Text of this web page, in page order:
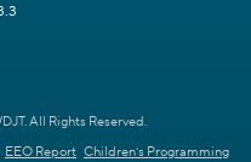
All Rights Reserved.
EEO Report Children's Programming